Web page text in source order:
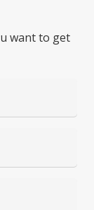
want to get